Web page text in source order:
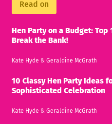
Read on
Hen Party on a Budget: Top
Break the Bank!
Kate Hyde & Geraldine McGrath
10 Classy Hen Party Ideas
Sophisticated Celebration
Kate Hyde & Geraldine McGrath